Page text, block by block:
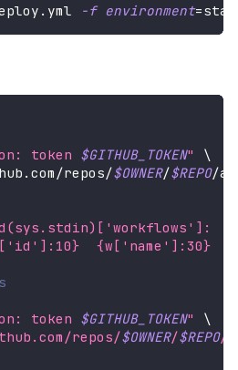
-f environment=
token $GITHUB_TOKEN"
\
repos/
$OWNER/$REPO/
{w['name']:30}
token $GITHUB_TOKEN"
\
repos/$OWNER/$REPO/